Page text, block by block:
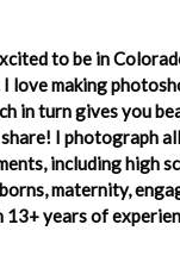
to be in
I love making
in turn gives you
I photograph
including high
maternity,
13+ years of